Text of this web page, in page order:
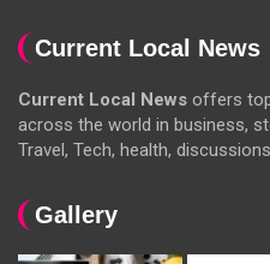
Current Local News
Current Local News offers
across the world in business,
Travel, Tech, health,
Gallery